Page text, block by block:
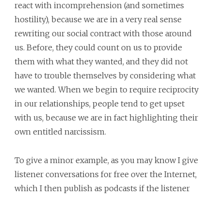
react with incomprehension (and sometimes
hostility), because we are in a very real sense
rewriting our social contract with those around
us. Before, they could count on us to provide
them with what they wanted, and they did not
have to trouble themselves by considering what
we wanted. When we begin to require reciprocity
in our relationships, people tend to get upset
with us, because we are in fact highlighting their
own entitled narcissism.
To give a minor example, as you may know I give
listener conversations for free over the Internet,
which I then publish as podcasts if the listener